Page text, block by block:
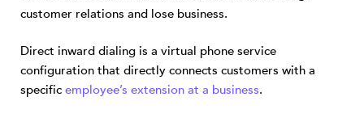
customer relations and lose business.
Direct inward dialing is a virtual phone service
configuration that directly connects customers with a
specific employee’s extension at a business.